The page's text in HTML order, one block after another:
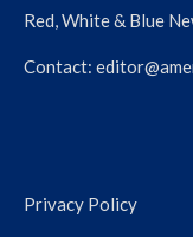
Red, White & Blue
Contact:
Privacy Policy